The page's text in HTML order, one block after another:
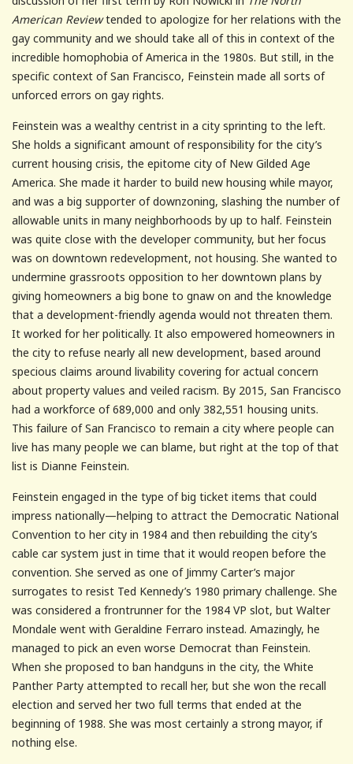
American Reviewtended to apologize for her relations with the
gay community and we should take all of this in context of the
incredible homophobia of America in the 1980s. But still, in the
specific context of San Francisco, Feinstein made all sorts of
unforced errors on gay rights.
Feinstein was a wealthy centrist in a city sprinting to the left.
She holds a significant amount of responsibility for the city’s
current housing crisis, the epitome city of New Gilded Age
America. She made it harder to build new housing while mayor,
and was a big supporter of downzoning, slashing the number of
allowable units in many neighborhoods by up to half. Feinstein
was quite close with the developer community, but her focus
was on downtown redevelopment, not housing. She wanted to
undermine grassroots opposition to her downtown plans by
giving homeowners a big bone to gnaw on and the knowledge
that a development-friendly agenda would not threaten them.
It worked for her politically. It also empowered homeowners in
the city to refuse nearly all new development, based around
specious claims around livability covering for actual concern
about property values and veiled racism. By 2015, San Francisco
had a workforce of 689,000 and only 382,551 housing units.
This failure of San Francisco to remain a city where people can
live has many people we can blame, but right at the top of that
list is Dianne Feinstein.
Feinstein engaged in the type of big ticket items that could
impress nationally—helping to attract the Democratic National
Convention to her city in 1984 and then rebuilding the city’s
cable car system just in time that it would reopen before the
convention. She served as one of Jimmy Carter’s major
surrogates to resist Ted Kennedy’s 1980 primary challenge. She
was considered a frontrunner for the 1984 VP slot, but Walter
Mondale went with Geraldine Ferraro instead. Amazingly, he
managed to pick an even worse Democrat than Feinstein.
When she proposed to ban handguns in the city, the White
Panther Party attempted to recall her, but she won the recall
election and served her two full terms that ended at the
beginning of 1988. She was most certainly a strong mayor, if
nothing else.